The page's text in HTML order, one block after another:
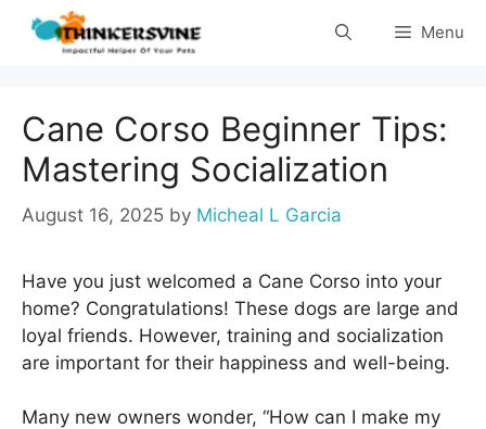
Skip
Menu
Cane Corso Beginner Tips:
Mastering Socialization
August 16, 2025 by Micheal L Garcia
Have you just welcomed a Cane Corso into your
home? Congratulations! These dogs are large and
loyal friends. However, training and socialization
are important for their happiness and well-being.
Many new owners wonder, “How can I make my